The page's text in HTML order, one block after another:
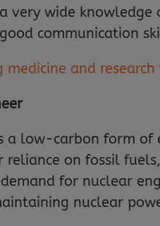
very wide
communication
medicine and
a low-carbon form of
reliance on fossil
for nuclear
nuclear